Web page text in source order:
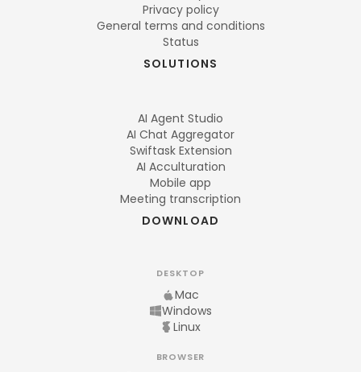
Privacy policy
General terms and conditions
Status
SOLUTIONS
AI Agent Studio
AI Chat Aggregator
Swiftask Extension
AI Acculturation
Mobile app
Meeting transcription
DOWNLOAD
DESKTOP
Mac
Windows
Linux
BROWSER